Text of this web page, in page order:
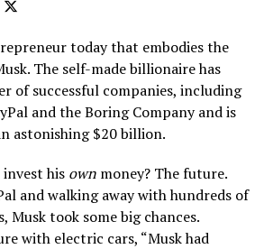
today that embodies the
The self-made billionaire has
of successful companies, including
and the Boring Company and is
astonishing $20 billion.
invest his ownmoney? The future.
and walking away with hundreds of
Musk took some big chances.
with electric cars, “Musk had